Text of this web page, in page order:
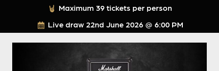
Live draw 22nd June 2026 @ 6:00 PM
Maximum 39 tickets per person